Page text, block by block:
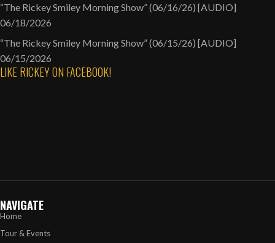
“The Rickey Smiley Morning Show” (06/16/26) [AUDIO]
06/18/2026
“The Rickey Smiley Morning Show” (06/15/26) [AUDIO]
06/15/2026
LIKE RICKEY ON FACEBOOK!
NAVIGATE
Home
Tour & Events